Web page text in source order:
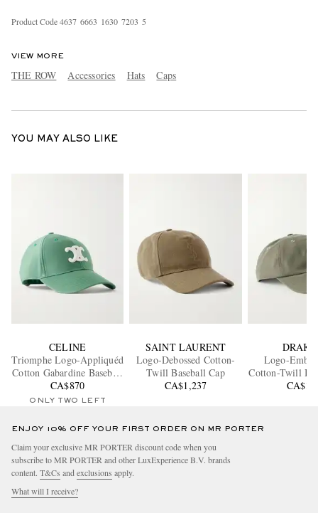
EXCLUSIVES
Product Code4637 6663 1630 7203 5
VIEW MORE
THE ROW Accessories Hats Caps
YOU MAY ALSO LIKE
CELINE
Triomphe Logo-Appliquéd
Cotton Gabardine Baseball
Cap
CA$870
ONLY TWO LEFT
SAINT LAURENT
Logo-Debossed Cotton-
Twill Baseball Cap
CA$1,237
Logo-
Cotton-Twill
ENJOY 10% OFF YOUR FIRST ORDER ON MR PORTER
Claim your exclusive MR PORTER discount code when you
subscribe to MR PORTER and other LuxExperience B.V. brands
content. T&Cs and exclusions apply.
What will I receive?